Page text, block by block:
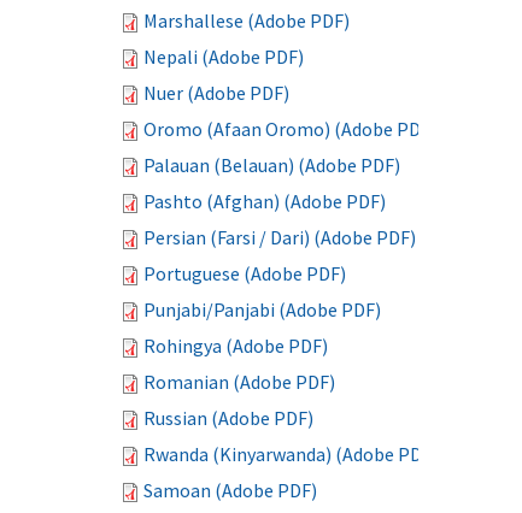
Marshallese (Adobe PDF)
Nepali (Adobe PDF)
Nuer (Adobe PDF)
Oromo (Afaan Oromo) (Adobe PDF)
Palauan (Belauan) (Adobe PDF)
Pashto (Afghan) (Adobe PDF)
Persian (Farsi / Dari) (Adobe PDF)
Portuguese (Adobe PDF)
Punjabi/Panjabi (Adobe PDF)
Rohingya (Adobe PDF)
Romanian (Adobe PDF)
Russian (Adobe PDF)
Rwanda (Kinyarwanda) (Adobe PDF)
Samoan (Adobe PDF)